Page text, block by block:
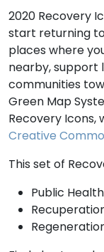
2020 Recovery
start returning
places where
nearby, support
communities
Green Map
Recovery Icons,
Creative
This set of
Public Health